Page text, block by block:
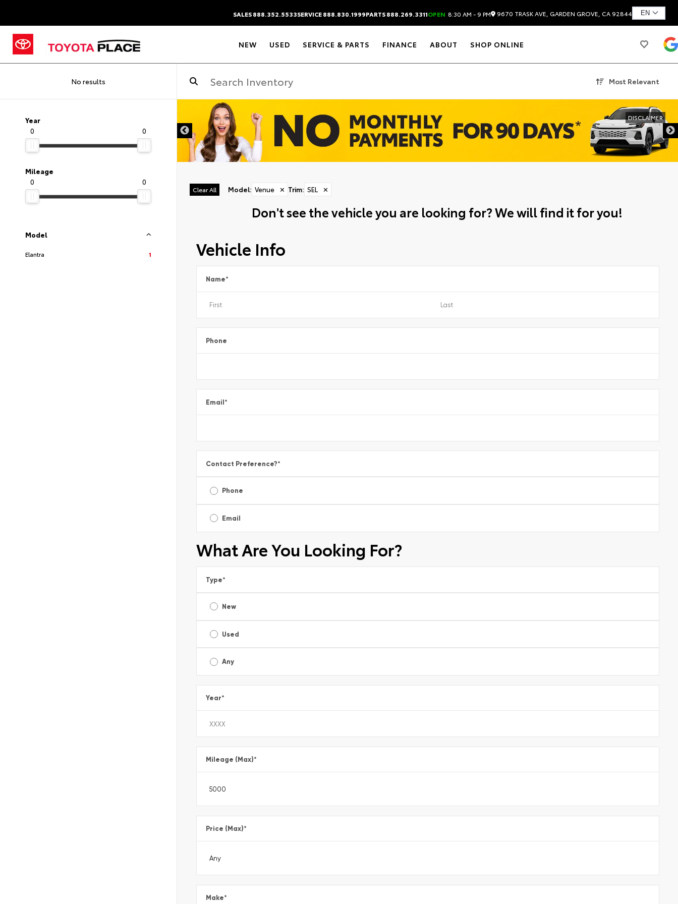
SALES 888.352.5533SERVICE 888.830.1999PARTS 888.269.3311OPEN 8:30 AM - 9 PM 9670 TRASK AVE, GARDEN GROVE, CA 92844
NEW USED SERVICE & PARTS FINANCE ABOUT SHOP ONLINE
No results Most Relevant
Year
0
0
Mileage
0
0
Model
Elantra 1
DISCLAIMER
Clear All Model: Venue ✕ Trim: SEL ✕
Don't see the vehicle you are looking for? We will find it for you!
Vehicle Info
Name*
Phone
Email*
Contact Preference?*
Phone
Email
What Are You Looking For?
Type*
New
Used
Any
Year*
Mileage (Max)*
Price (Max)*
Make*